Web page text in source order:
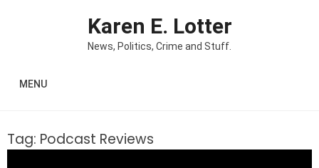
Karen E. Lotter
News, Politics, Crime and Stuff.
MENU
Tag: Podcast Reviews